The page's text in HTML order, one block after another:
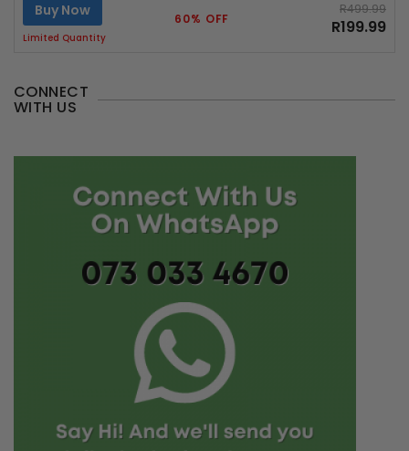
Buy Now
Limited Quantity
60% OFF
R499.99
R199.99
CONNECT
WITH US